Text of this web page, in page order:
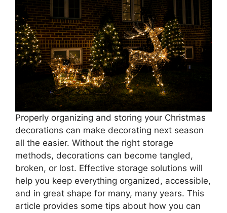
Properly organizing and storing your Christmas
decorations can make decorating next season
all the easier. Without the right storage
methods, decorations can become tangled,
broken, or lost. Effective storage solutions will
help you keep everything organized, accessible,
and in great shape for many, many years. This
article provides some tips about how you can